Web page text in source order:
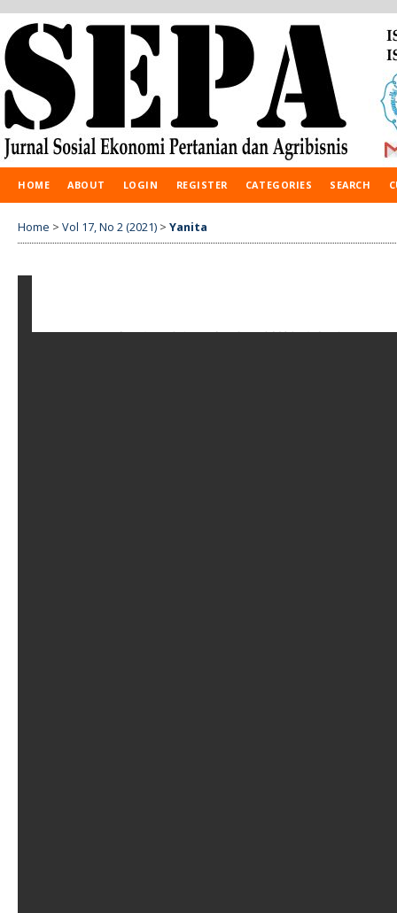
HOME ABOUT LOGIN REGISTER CATEGORIES SEARCH
Home > Vol 17, No 2 (2021) > Yanita